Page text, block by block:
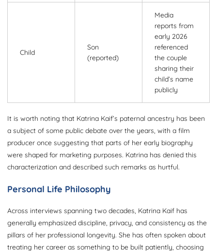
Child
Son
(reported)
Media
reports from
early 2026
referenced
the couple
sharing their
child’s name
publicly
It is worth noting that Katrina Kaif’s paternal ancestry has been
a subject of some public debate over the years, with a film
producer once suggesting that parts of her early biography
were shaped for marketing purposes. Katrina has denied this
characterization and described such remarks as hurtful.
Personal Life Philosophy
Across interviews spanning two decades, Katrina Kaif has
generally emphasized discipline, privacy, and consistency as the
pillars of her professional longevity. She has often spoken about
treating her career as something to be built patiently, choosing